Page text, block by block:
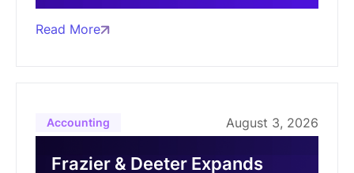
Read More
Accounting August 3, 2026
Frazier & Deeter Expands